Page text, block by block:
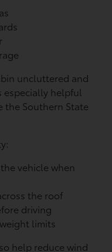
uncluttered and
especially helpful
the Southern State
vehicle when
the roof
driving
limits
help reduce wind